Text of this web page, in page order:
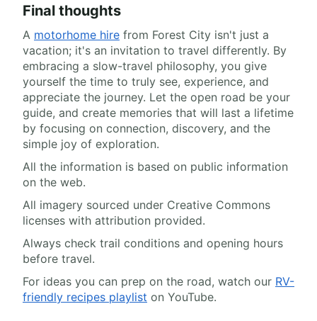
Final thoughts
A motorhome hire from Forest City isn't just a
vacation; it's an invitation to travel differently. By
embracing a slow-travel philosophy, you give
yourself the time to truly see, experience, and
appreciate the journey. Let the open road be your
guide, and create memories that will last a lifetime
by focusing on connection, discovery, and the
simple joy of exploration.
All the information is based on public information
on the web.
All imagery sourced under Creative Commons
licenses with attribution provided.
Always check trail conditions and opening hours
before travel.
For ideas you can prep on the road, watch our RV-
friendly recipes playlist on YouTube.